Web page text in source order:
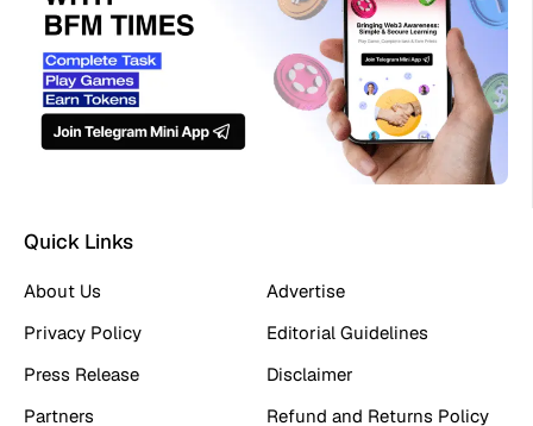
Quick Links
About Us
Privacy Policy
Press Release
Partners
Advertise
Editorial Guidelines
Disclaimer
Refund and Returns Policy